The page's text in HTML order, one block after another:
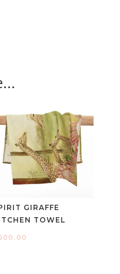
GIRAFFE
TOWEL